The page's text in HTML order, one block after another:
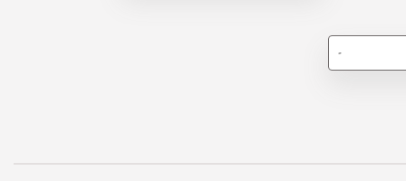
-